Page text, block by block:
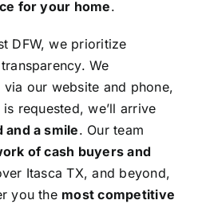
for your home.
DFW, we prioritize
We
our website and phone,
requested, we’ll arrive
and a smile. Our team
of cash buyers and
Itasca TX, and beyond,
you the most competitive